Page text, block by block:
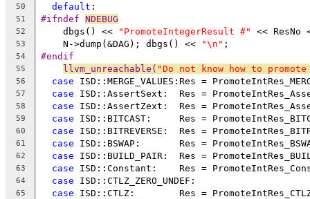
50 default :
51 #ifndef NDEBUG
52
    dbgs() <<
"PromoteIntegerResult #" << ResNo
53
    N->dump(&DAG); dbgs() <<
"\n" ;
54 #endif
55 llvm_unreachable( "Do not know how to
56 case ISD::MERGE_VALUES:Res =
57 case ISD::AssertSext:  Res =
58 case ISD::AssertZext:  Res =
59 case ISD::BITCAST:     Res =
60 case ISD::BITREVERSE:  Res =
61 case ISD::BSWAP:       Res =
62 case ISD::BUILD_PAIR:  Res =
63 case ISD::Constant:    Res =
64 case ISD::CTLZ_ZERO_UNDEF:
65 case ISD::CTLZ:        Res =